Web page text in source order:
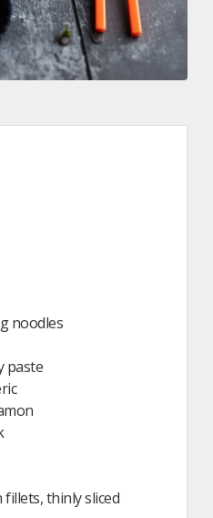
noodles
paste
thinly sliced